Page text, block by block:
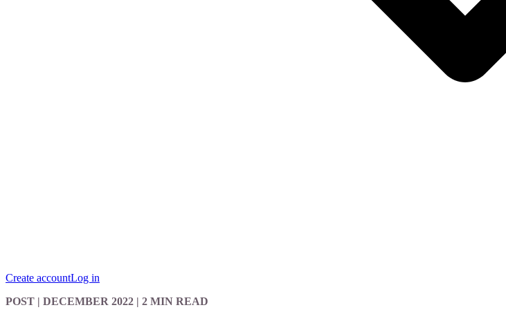
Create accountLog in
POST | DECEMBER 2022 | 2 MIN READ